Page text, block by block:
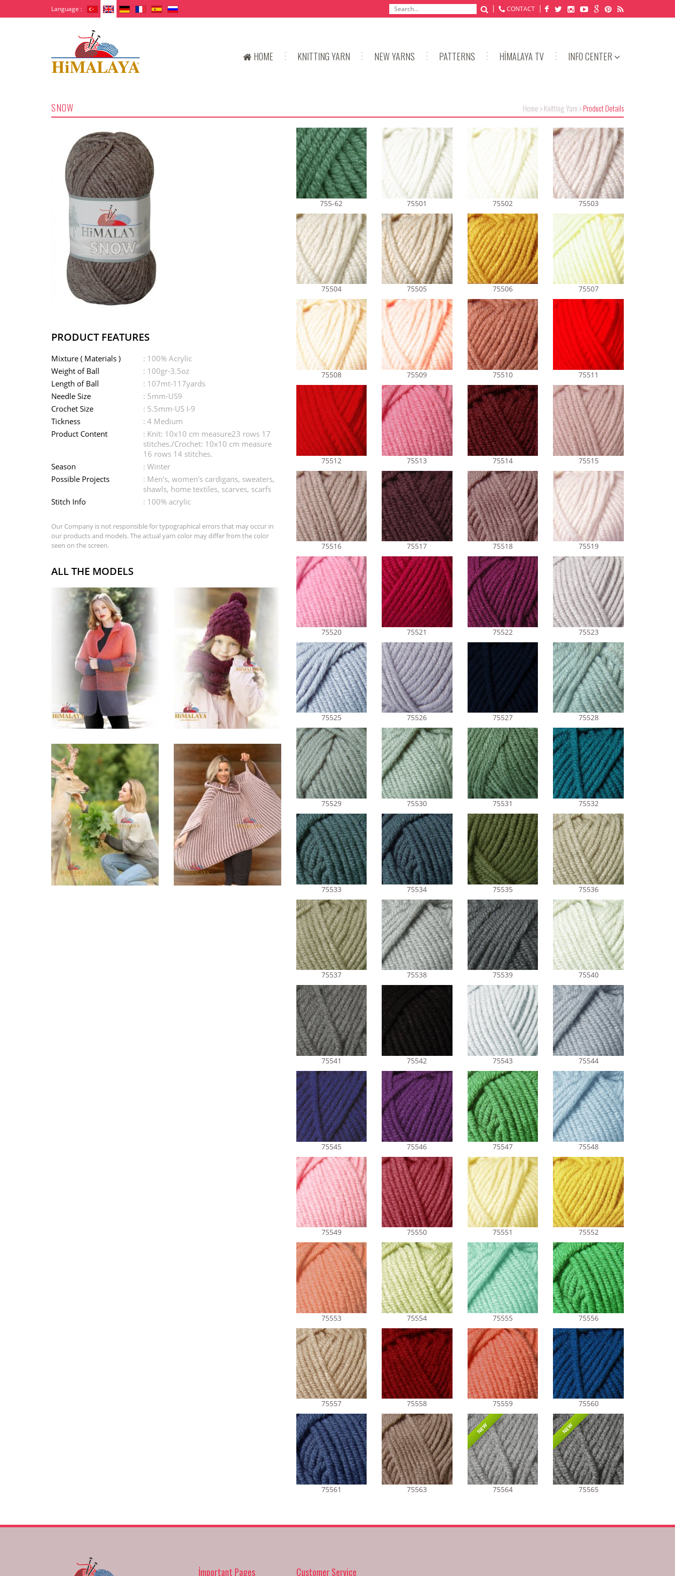
Language : CONTACT
HOME KNITTING YARN NEW YARNS PATTERNS HİMALAYA TV INFO CENTER
SNOW Home Knitting Yarn Product Details
PRODUCT FEATURES
Mixture ( Materials )
: 100% Acrylic
Weight of Ball
: 100gr-3.5oz
Length of Ball
: 107mt-117yards
Needle Size
: 5mm-US9
Crochet Size
: 5.5mm-US I-9
Tickness
: 4 Medium
Product Content
: Knit: 10x10 cm measure23 rows 17
stitches./Crochet: 10x10 cm measure
16 rows 14 stitches.
Season
: Winter
Possible Projects
: Men's, women's cardigans, sweaters,
shawls, home textiles, scarves, scarfs
Stitch Info
: 100% acrylic
Our Company is not responsible for typographical errors that may occur in
our products and models. The actual yarn color may differ from the color
seen on the screen.
ALL THE MODELS
755-62 75501 75502 75503
75504 75505 75506 75507
75508 75509 75510 75511
75512 75513 75514 75515
75516 75517 75518 75519
75520 75521 75522 75523
75525 75526 75527 75528
75529 75530 75531 75532
75533 75534 75535 75536
75537 75538 75539 75540
75541 75542 75543 75544
75545 75546 75547 75548
75549 75550 75551 75552
75553 75554 75555 75556
75557 75558 75559 75560
75561 75563
NEW
75564
NEW
75565
İmportant Pages Customer Service